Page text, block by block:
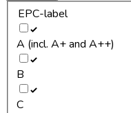
EPC-label
A (incl. A+ and A++)
B
C